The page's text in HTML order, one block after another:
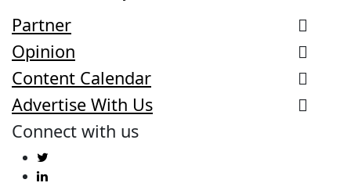
Partner
Opinion
Content Calendar
Advertise With Us
Connect with us